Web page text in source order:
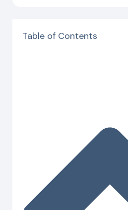
Table of Contents